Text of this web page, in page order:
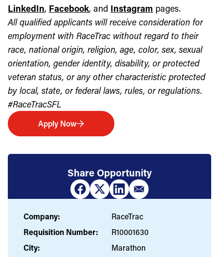
LinkedIn, Facebook, and Instagram pages.
All qualified applicants will receive consideration for
employment with RaceTrac without regard to their
race, national origin, religion, age, color, sex, sexual
orientation, gender identity, disability, or protected
veteran status, or any other characteristic protected
by local, state, or federal laws, rules, or regulations.
#RaceTracSFL
Apply Now
Share Opportunity
Company:
RaceTrac
Requisition Number:
R10001630
City:
Marathon